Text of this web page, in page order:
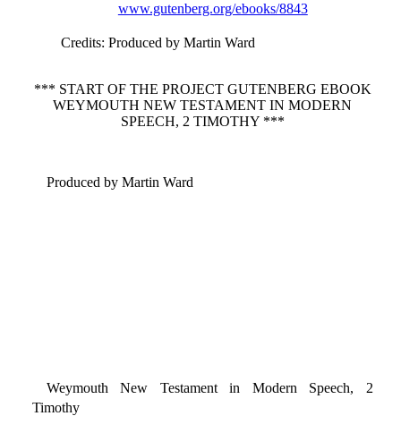
www.gutenberg.org/ebooks/8843
Credits: Produced by Martin Ward
*** START OF THE PROJECT GUTENBERG EBOOK
WEYMOUTH NEW TESTAMENT IN MODERN
SPEECH, 2 TIMOTHY ***
Produced by Martin Ward
Weymouth New Testament in Modern Speech, 2
Timothy